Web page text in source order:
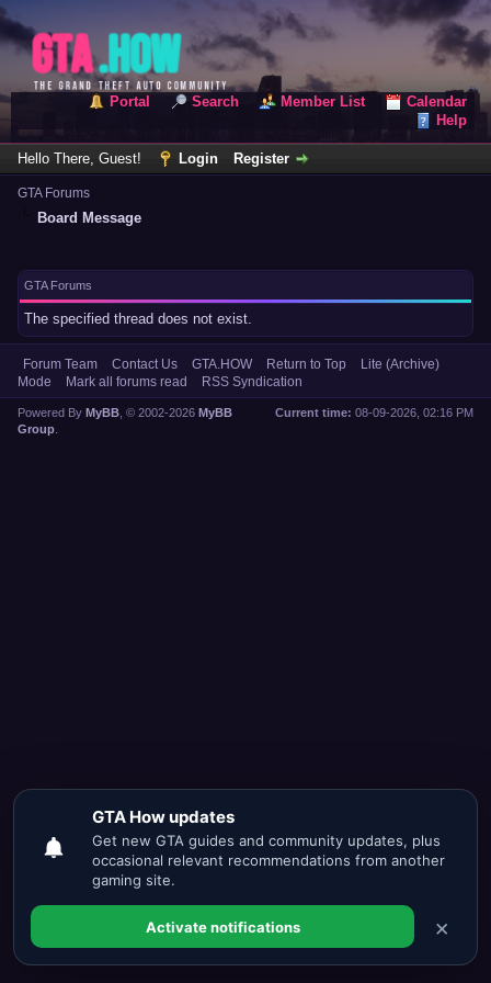
Portal Search Member List
Calendar
Help
Hello There, Guest! Login Register
GTA Forums
Board Message
GTA Forums
The specified thread does not exist.
Forum Team Contact Us GTA.HOW Return to Top
Lite (Archive)
Mode
Mark all forums read RSS Syndication
Current time: 08-09-2026, 02:16 PM
Powered By MyBB , © 2002-2026 MyBB
Group